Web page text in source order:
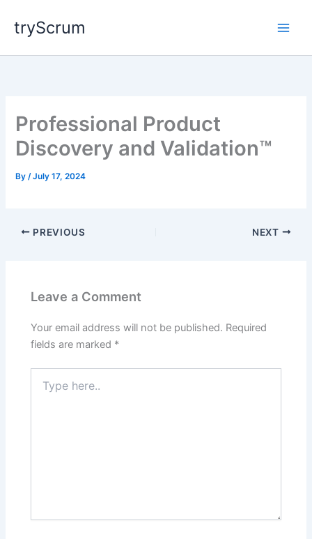
content
tryScrum
Professional Product
Discovery and Validation™
By/July 17, 2024
PREVIOUS NEXT
Leave a Comment
Your email address will not be published. Required
fields are marked *
here..